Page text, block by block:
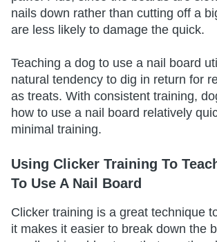
nails down rather than cutting off a
are less likely to damage the quick.
Teaching a dog to use a nail board
natural tendency to dig in return for
as treats. With consistent training,
how to use a nail board relatively
minimal training.
Using Clicker Training To
To Use A Nail Board
Clicker training is a great technique
it makes it easier to break down the